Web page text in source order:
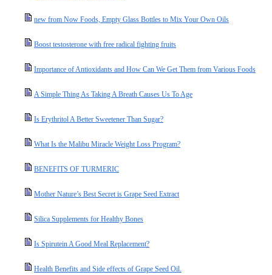
new from Now Foods, Empty Glass Bottles to Mix Your Own Oils
Boost testosterone with free radical fighting fruits
Importance of Antioxidants and How Can We Get Them from Various Foods
A Simple Thing As Taking A Breath Causes Us To Age
Is Erythritol A Better Sweetener Than Sugar?
What Is the Malibu Miracle Weight Loss Program?
BENEFITS OF TURMERIC
Mother Nature’s Best Secret is Grape Seed Extract
Silica Supplements for Healthy Bones
Is Spirutein A Good Meal Replacement?
Health Benefits and Side effects of Grape Seed Oil.